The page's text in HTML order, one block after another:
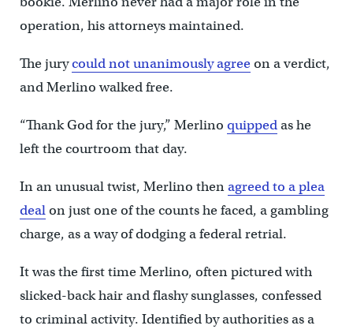
operation, his attorneys maintained.
The jurycould not unanimously agreeon a verdict,
and Merlino walked free.
“Thank God for the jury,” Merlino quippedas he
left the courtroom that day.
In an unusual twist, Merlino thenagreed to a plea
dealon just one of the counts he faced, a gambling
charge, as a way of dodging a federal retrial.
It was the first time Merlino, often pictured with
slicked-back hair and flashy sunglasses, confessed
to criminal activity. Identified by authorities as a